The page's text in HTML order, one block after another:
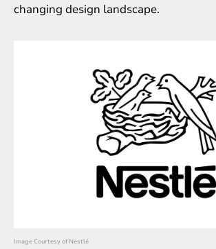
changing design landscape.
Image Courtesy of Nestlé